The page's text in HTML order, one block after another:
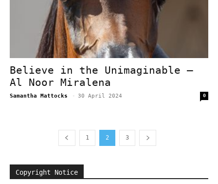
Believe in the Unimaginable –
Al Noor Miralena
Samantha Mattocks - 30 April 2024 0
1 2 3
Copyright Notice